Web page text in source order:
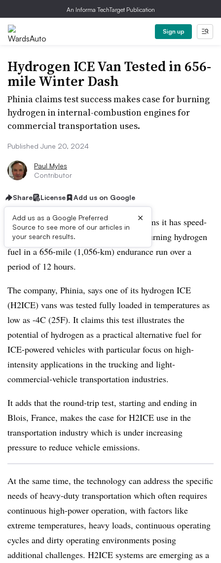
An Informa TechTarget Publication
Sign up
Hydrogen ICE Van Tested in 656-
mile Winter Dash
Phinia claims test success makes case for burning
hydrogen in internal-combustion engines for
commercial transportation uses.
Published June 20, 2024
Paul Myles
Contributor
Share License Add us on Google
Add us as a Google Preferred
Source to see more of our articles in
your search results.
×
A French fueling systems company claims it has speed-
tested its internal-combustion engine, burning hydrogen
fuel in a 656-mile (1,056-km) endurance run over a
period of 12 hours.
The company, Phinia, says one of its hydrogen ICE
(H2ICE) vans was tested fully loaded in temperatures as
low as -4C (25F). It claims this test illustrates the
potential of hydrogen as a practical alternative fuel for
ICE-powered vehicles with particular focus on high-
intensity applications in the trucking and light-
commercial-vehicle transportation industries.
It adds that the round-trip test, starting and ending in
Blois, France, makes the case for H2ICE use in the
transportation industry which is under increasing
pressure to reduce vehicle emissions.
At the same time, the technology can address the specific
needs of heavy-duty transportation which often requires
continuous high-power operation, with factors like
extreme temperatures, heavy loads, continuous operating
cycles and dirty operating environments posing
additional challenges. H2ICE systems are emerging as a